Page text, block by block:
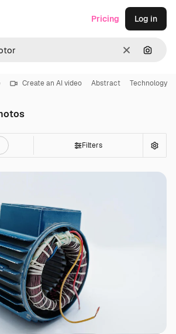
Clear
Pricing Log in
Create an AI video Abstract Technology
Filters